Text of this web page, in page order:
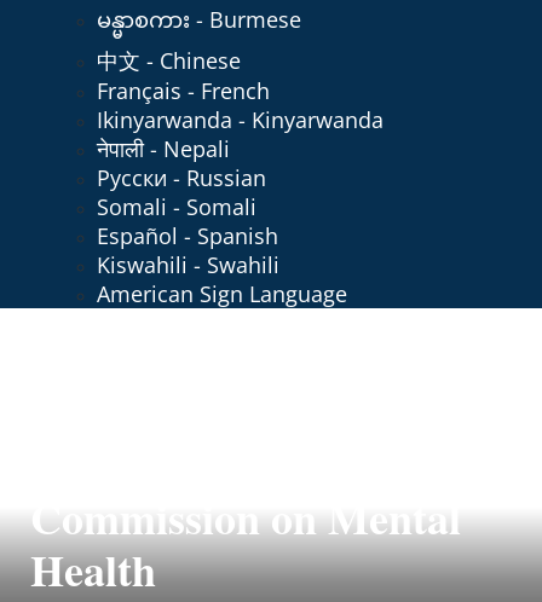
မန္မာစကား - Burmese
中文 - Chinese
Français - French
Ikinyarwanda - Kinyarwanda
नेपाली - Nepali
Русски - Russian
Somali - Somali
Español - Spanish
Kiswahili - Swahili
American Sign Language
Commission on Mental
Health